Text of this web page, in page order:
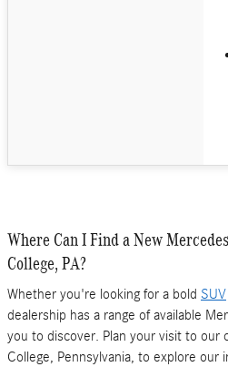
Where Can I Find a New
College, PA?
Whether you're looking for a bold SUV
dealership has a range of available
you to discover. Plan your visit to our
College, Pennsylvania, to explore our